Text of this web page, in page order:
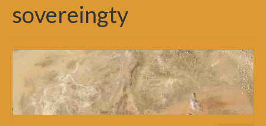
sovereingty